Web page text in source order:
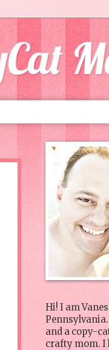
Hi! I am
and a copy-
crafty mom. I